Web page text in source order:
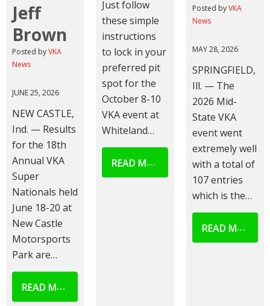
Jeff
Brown
Posted byVKA
News
JUNE 25, 2026
NEW CASTLE,
Ind. — Results
for the 18th
Annual VKA
Super
Nationals held
June 18-20 at
New Castle
Motorsports
Park are…
READ MORE
Just follow
these simple
instructions
to lock in your
preferred pit
spot for the
October 8-10
VKA event at
Whiteland…
READ MORE
Posted byVKA
News
MAY 28, 2026
SPRINGFIELD,
Ill. — The
2026 Mid-
State VKA
event went
extremely well
with a total of
107 entries
which is the…
READ MORE